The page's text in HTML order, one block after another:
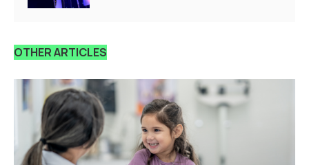
OTHER ARTICLES